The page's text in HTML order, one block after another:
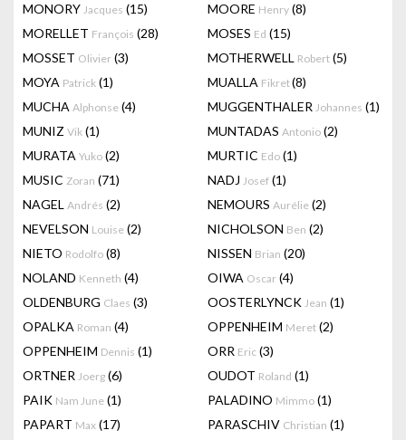
MONORY Jacques (15) MOORE Henry (8)
MORELLET François (28) MOSES Ed (15)
MOSSET Olivier (3) MOTHERWELL Robert (5)
MOYA Patrick (1) MUALLA Fikret(8)
MUCHA Alphonse (4) MUGGENTHALER Johannes (1)
MUNIZ Vik (1) MUNTADAS Antonio (2)
MURATA Yuko (2) MURTIC Edo (1)
MUSIC Zoran (71) NADJ Josef (1)
NAGEL Andrés (2) NEMOURS Aurélie (2)
NEVELSON Louise (2) NICHOLSON Ben (2)
NIETO Rodolfo (8) NISSEN Brian (20)
NOLAND Kenneth (4) OIWA Oscar (4)
OLDENBURG Claes (3) OOSTERLYNCK Jean (1)
OPALKA Roman (4) OPPENHEIM Meret (2)
OPPENHEIM Dennis (1) ORR Eric (3)
ORTNER Joerg (6) OUDOT Roland (1)
PAIK Nam June (1) PALADINO Mimmo (1)
PAPART Max (17) PARASCHIV Christian (1)